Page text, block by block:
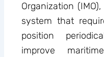
Organization
system that
position
improve